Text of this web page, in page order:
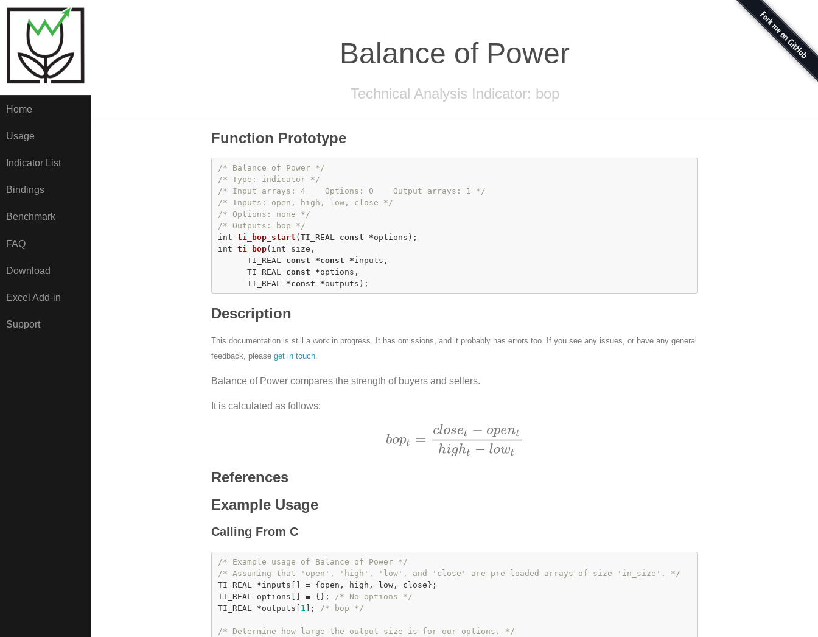
Home
Usage
Indicator List
Bindings
Benchmark
FAQ
Download
Excel Add-in
Support
Balance of Power
Technical Analysis Indicator: bop
Function Prototype
/* Balance of Power */
/* Type: indicator */
/* Input arrays: 4    Options: 0    Output arrays: 1 */
/* Inputs: open, high, low, close */
/* Options: none */
/* Outputs: bop */
int ti_bop_start (TI_REAL const *
int ti_bop( int size,
      TI_REAL
const *const *inputs,
      TI_REAL
const *options,
      TI_REAL
*const *outputs);
Description
This documentation is still a work in progress. It has omissions, and it probably has errors too. If you see any issues, or have any general
feedback, please get in touch
Balance of Power compares the strength of buyers and sellers.
It is calculated as follows:
References
Example Usage
Calling From C
/* Example usage of Balance of Power */
/* Assuming that 'open', 'high', 'low', and 'close' are pre-loaded arrays of size 'in_size'. */
TI_REAL *inputs[] = {open, high, low, close};
TI_REAL options[] = {}; /* No options */
TI_REAL *outputs[ 1 ]; /* bop */
/* Determine how large the output size is for our options. */